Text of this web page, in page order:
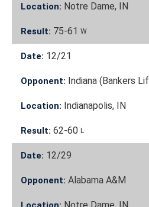
Location: Notre Dame, IN
Result: 75-61 W
Date: 12/21
Opponent: Indiana (Bankers
Location: Indianapolis, IN
Result: 62-60 L
Date: 12/29
Opponent: Alabama A&M